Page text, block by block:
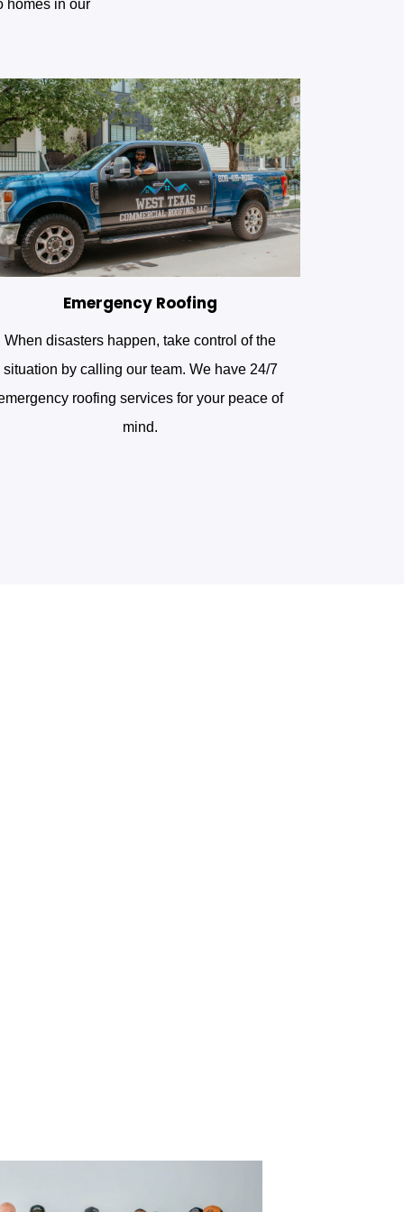
homes in our
Emergency Roofing
When disasters happen, take control of the
situation by calling our team. We have 24/7
roofing services for your peace of
mind.